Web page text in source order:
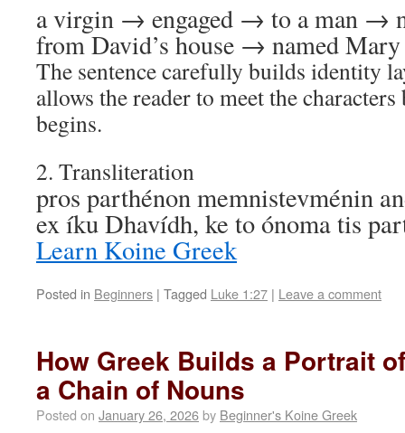
a virgin → engaged → to a man →
from David’s house → named Mary
The sentence carefully builds identity
allows the reader to meet the
begins.
2. Transliteration
pros parthénon memnistevménin
ex íku Dhavídh, ke to ónoma tis
Learn Koine Greek
Posted in Beginners | Tagged Luke 1:27 | Leave a comment
How Greek Builds a Portrait
a Chain of Nouns
Posted on January 26, 2026by Beginner's Koine Greek